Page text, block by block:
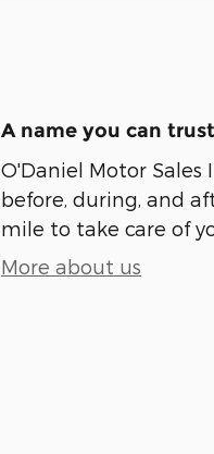
A name you can trust
O'Daniel Motor
before, during, and
mile to take care of
More about us